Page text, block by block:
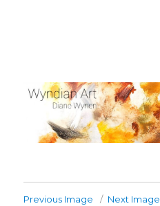
Previous Image Next Image